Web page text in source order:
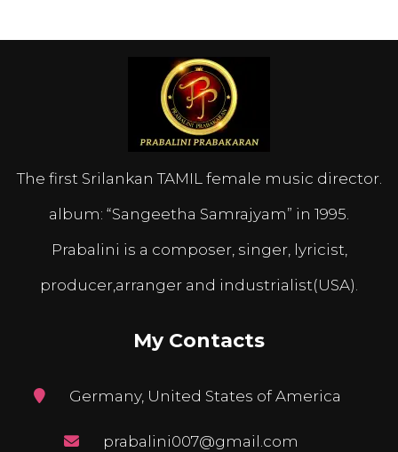
The first Srilankan TAMIL female music director.
album: “Sangeetha Samrajyam” in 1995.
Prabalini is a composer, singer, lyricist,
producer,arranger and industrialist(USA).
My Contacts
Germany, United States of America
prabalini007@gmail.com